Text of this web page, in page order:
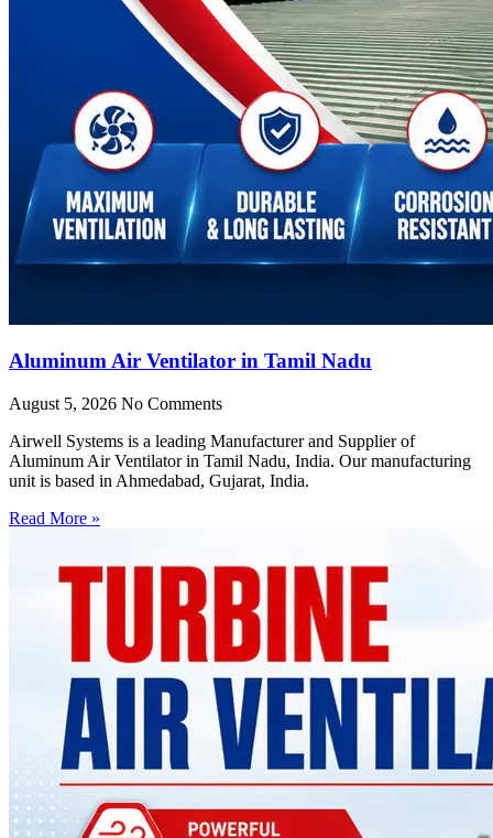
Aluminum Air Ventilator in Tamil Nadu
August 5, 2026 No Comments
Airwell Systems is a leading Manufacturer and Supplier of
Aluminum Air Ventilator in Tamil Nadu, India. Our manufacturing
unit is based in Ahmedabad, Gujarat, India.
Read More »